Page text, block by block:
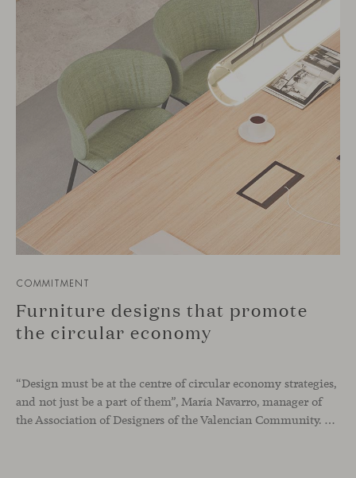
COMMITMENT
Furniture designs that promote
the circular economy
“Design must be at the centre of circular economy strategies,
and not just be a part of them”, María Navarro, manager of
the Association of Designers of the Valencian Community. Design is one of the key elements if we want to implement circular economy systems in companies. Some of the advantages that circular economy furniture